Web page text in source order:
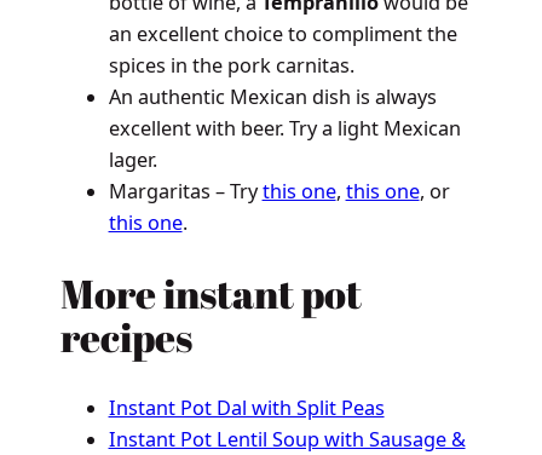
an excellent choice to compliment the
spices in the pork carnitas.
An authentic Mexican dish is always
excellent with beer. Try a light Mexican
lager.
Margaritas – Trythis one, this one, or
this one.
More instant pot
recipes
Instant Pot Dal with Split Peas
Instant Pot Lentil Soup with Sausage &